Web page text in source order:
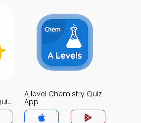
A level Chemistry Quiz
App